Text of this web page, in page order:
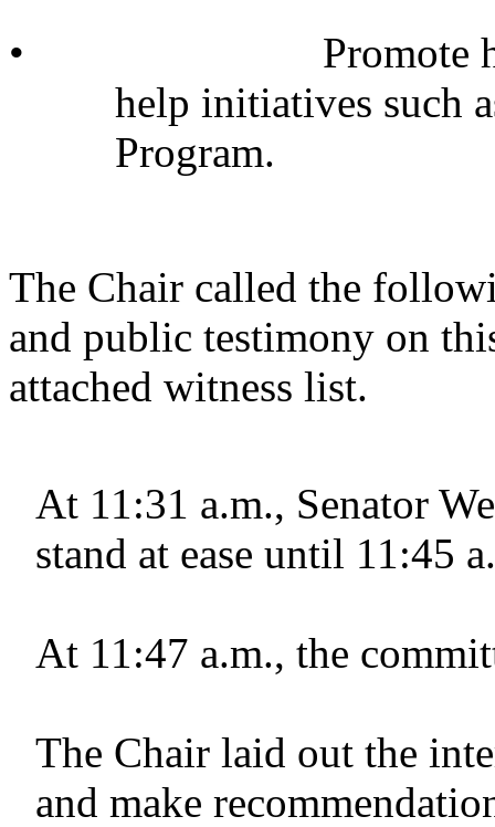
•
Promote
help initiatives such
Program.
The Chair called the
and public testimony on
attached witness list.
At 11:31 a.m., Senator
stand at ease until 11:45
At 11:47 a.m., the
The Chair laid out the
and make